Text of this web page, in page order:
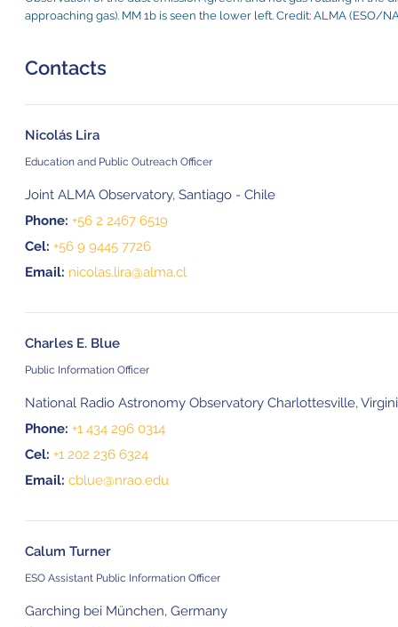
approaching gas). MM 1b is seen the lower left. Credit: ALMA (ESO/
Contacts
Nicolás Lira
Education and Public Outreach Officer
Joint ALMA Observatory, Santiago - Chile
Phone: +56 2 2467 6519
Cel: +56 9 9445 7726
Email: nicolas.lira@alma.cl
Charles E. Blue
Public Information Officer
National Radio Astronomy Observatory Charlottesville,
Phone: +1 434 296 0314
Cel: +1 202 236 6324
Email: cblue@nrao.edu
Calum Turner
ESO Assistant Public Information Officer
Garching bei München, Germany